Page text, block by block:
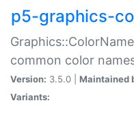
p5-graphics-
common color
Version: 3.5.0 | Maintained
Variants: